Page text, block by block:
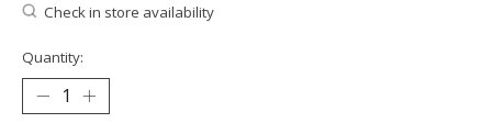
Check in store availability
Quantity: